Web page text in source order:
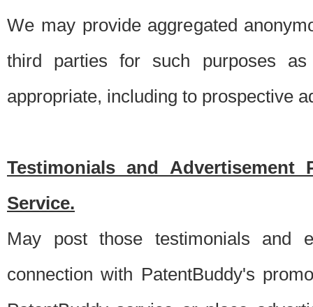
We may provide aggregated
third parties for such purposes
appropriate, including to prospective
Testimonials and Advertisement
Service.
May post those testimonials and
connection with PatentBuddy's